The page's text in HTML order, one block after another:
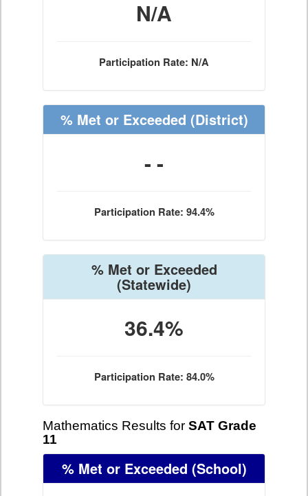
N/A
Participation Rate: N/A
% Met or Exceeded (District)
- -
Participation Rate: 94.4%
% Met or Exceeded
(Statewide)
36.4%
Participation Rate: 84.0%
Mathematics Results for SAT Grade
11
% Met or Exceeded (School)